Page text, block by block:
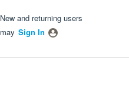
New and returning users
may Sign In